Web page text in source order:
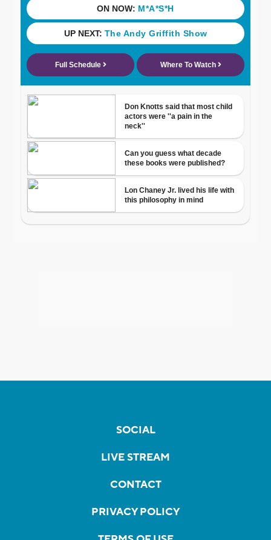
SOCIAL
LIVE STREAM
CONTACT
PRIVACY POLICY